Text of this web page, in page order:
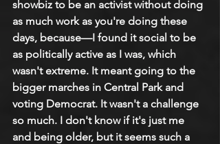
showbiz to be an activist without doing
as much work as you're doing these
days, because—I found it social to be
as politically active as I was, which
wasn't extreme. It meant going to the
bigger marches in Central Park and
voting Democrat. It wasn't a challenge
so much. I don't know if it's just me
and being older, but it seems such a